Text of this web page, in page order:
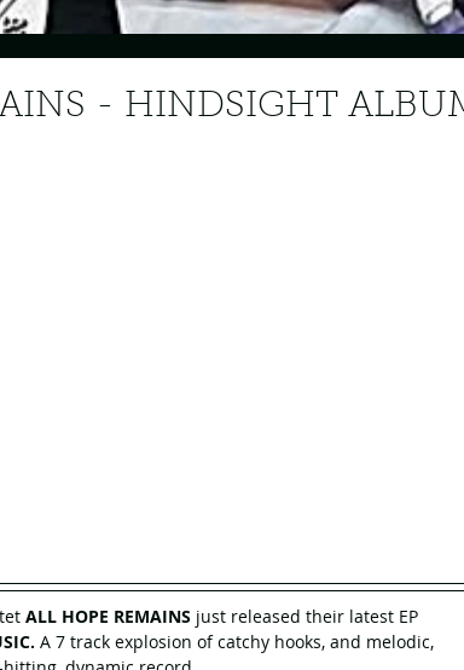
- HINDSIGHT
ALL HOPE REMAINS just released their latest EP
A 7 track explosion of catchy hooks, and melodic,